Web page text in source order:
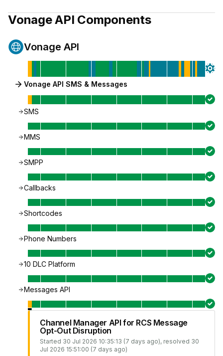
Vonage API Components
Vonage API
Vonage API SMS & Messages
SMS
MMS
SMPP
Callbacks
Shortcodes
Phone Numbers
10 DLC Platform
Messages API
Channel Manager API for RCS Message
Opt-Out Disruption
Started 30 Jul 2026 10:35:13 (7 days ago), resolved 30
Jul 2026 15:51:00 (7 days ago)